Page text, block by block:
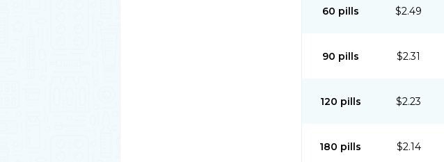
60 pills $2.49
90 pills $2.31
120 pills $2.23
180 pills $2.14